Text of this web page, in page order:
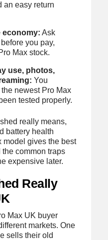
an easy return
economy: Ask
you pay,
Max stock.
use, photos,
You
newest Pro Max
tested properly.
really means,
battery health
model gives the best
common traps
expensive later.
Really
Max UK buyer
markets. One
sells their old